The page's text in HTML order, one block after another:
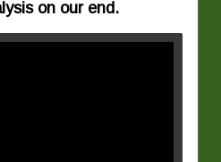
on our end.